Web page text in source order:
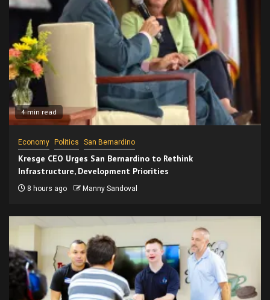
4 min read
Economy Politics San Bernardino
Kresge CEO Urges San Bernardino to Rethink
Infrastructure, Development Priorities
8 hours ago Manny Sandoval